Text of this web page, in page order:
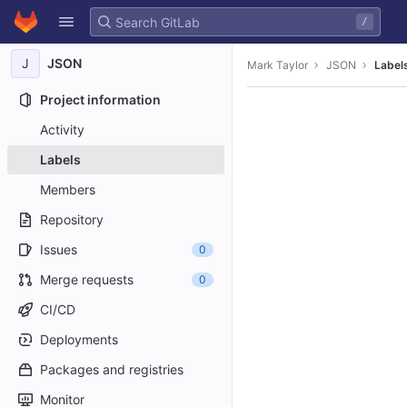
Skip to content
GitLab
/
J JSON
Project information
Activity
Labels
Members
Repository
Issues
0
Merge requests 0
CI/CD
Deployments
Packages and registries
Monitor
Mark Taylor JSON